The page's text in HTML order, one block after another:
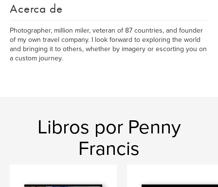
Acerca de
Photographer, million miler, veteran of 87 countries, and founder
of my own travel company. I look forward to exploring the world
and bringing it to others, whether by imagery or escorting you on
a custom journey.
Libros por Penny
Francis